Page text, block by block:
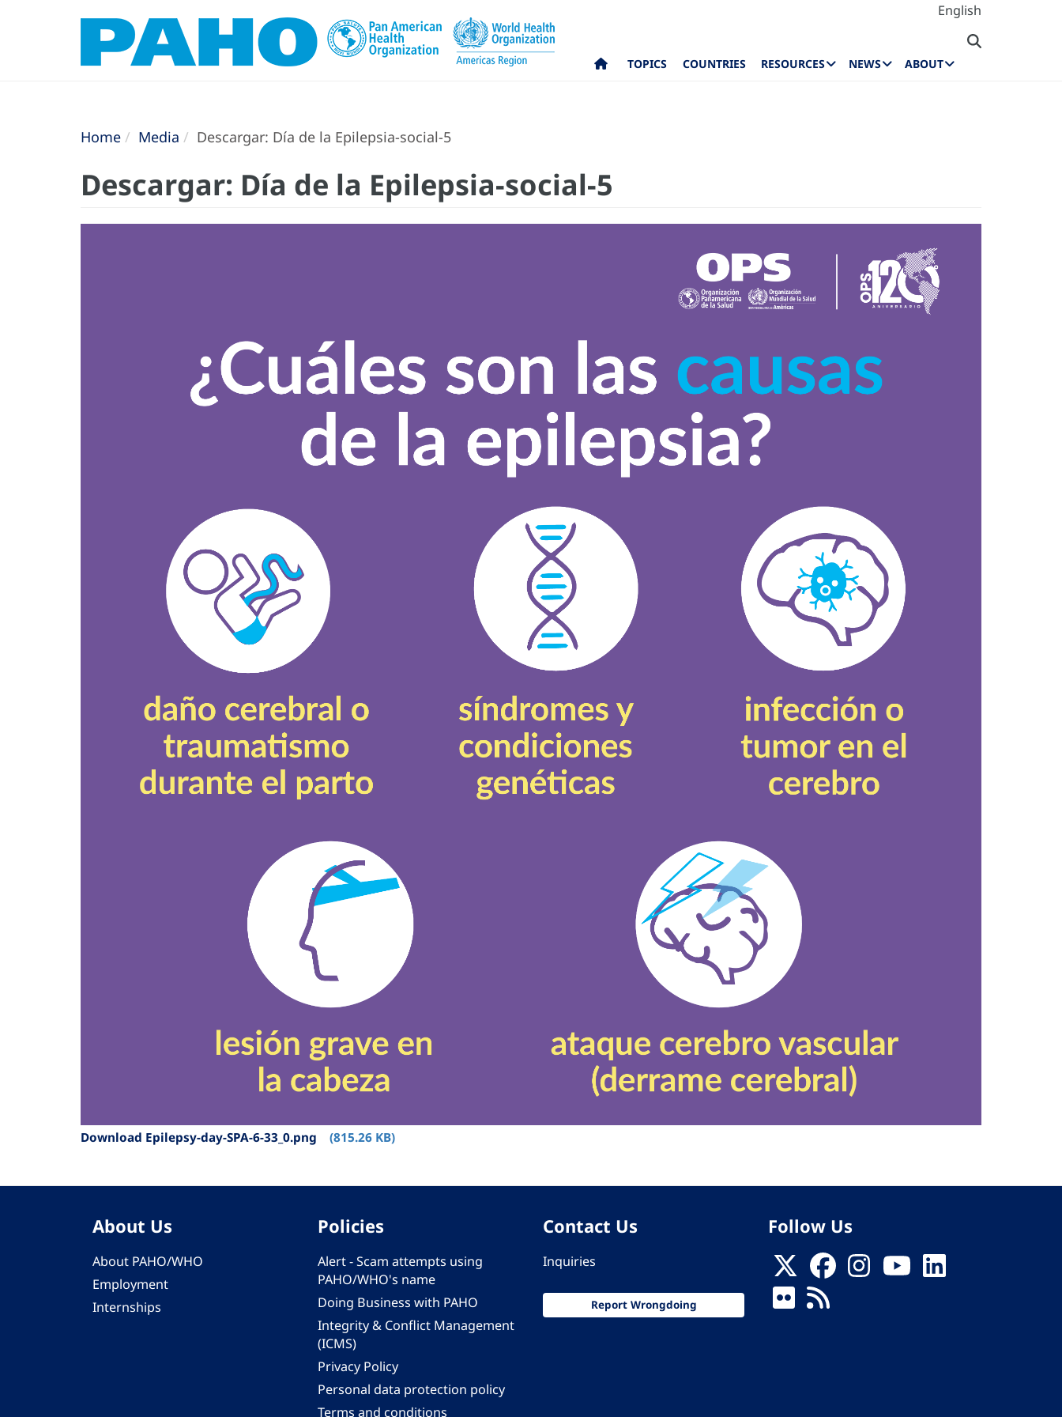
English
TOPICS COUNTRIES RESOURCES NEWS ABOUT
Home Media Descargar: Día de la Epilepsia-social-5
Descargar: Día de la Epilepsia-social-5
Download Epilepsy-day-SPA-6-33_0.png (815.26 KB)
About Us
About PAHO/WHO
Employment
Internships
Policies
Alert - Scam attempts using
PAHO/WHO's name
Doing Business with PAHO
Integrity & Conflict Management
(ICMS)
Privacy Policy
Personal data protection policy
Terms and conditions
Contact Us
Inquiries
Report Wrongdoing
Follow Us